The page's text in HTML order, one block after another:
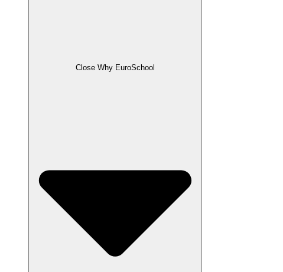
Close Why EuroSchool